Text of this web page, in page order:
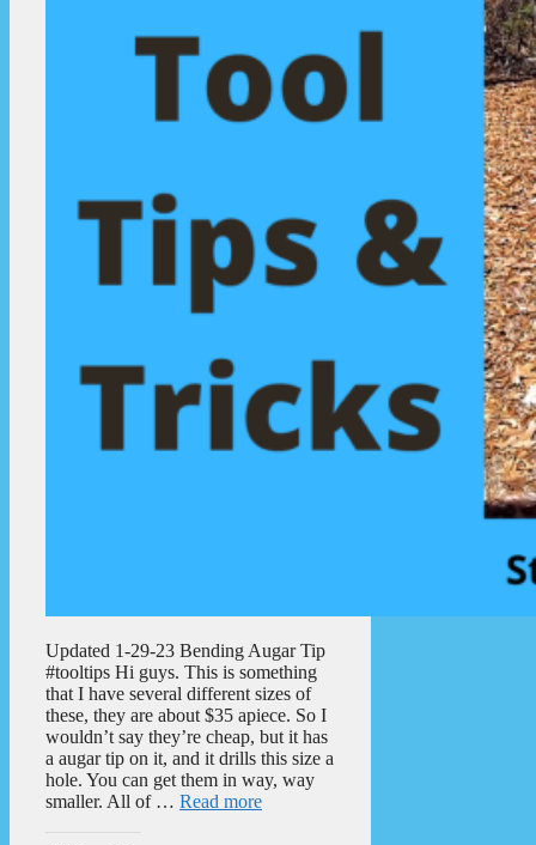
Updated 1-29-23 Bending Augar Tip
#tooltips Hi guys. This is something
that I have several different sizes of
these, they are about $35 apiece. So I
wouldn’t say they’re cheap, but it has
a augar tip on it, and it drills this size a
hole. You can get them in way, way
smaller. All of … Read more